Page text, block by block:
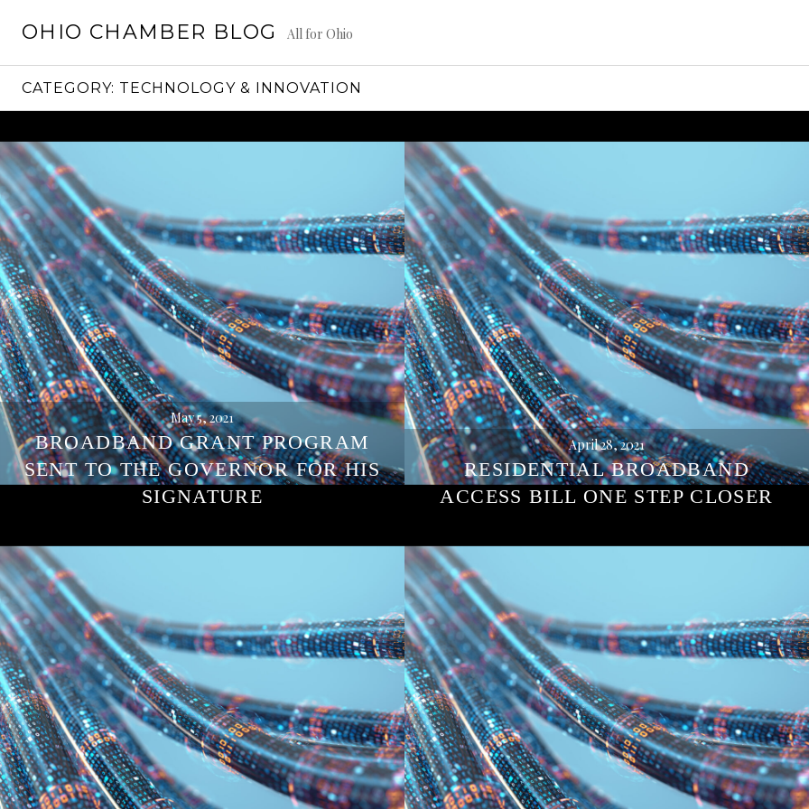
OHIO CHAMBER BLOG All for Ohio
CATEGORY: TECHNOLOGY & INNOVATION
May 5, 2021
BROADBAND GRANT PROGRAM
SENT TO THE GOVERNOR FOR HIS
SIGNATURE
April 28, 2021
RESIDENTIAL BROADBAND
ACCESS BILL ONE STEP CLOSER